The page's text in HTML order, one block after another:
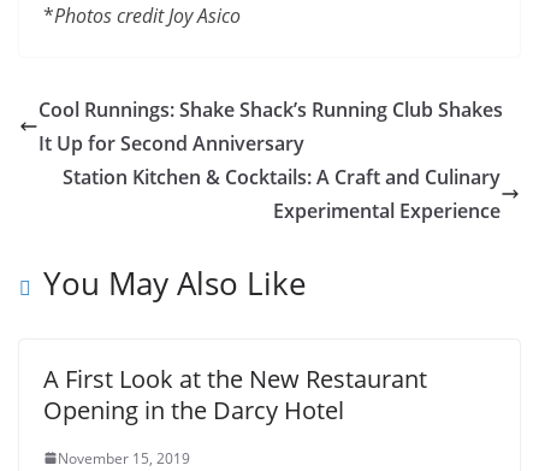
*Photos credit Joy Asico
Cool Runnings: Shake Shack’s Running Club Shakes
It Up for Second Anniversary
Station Kitchen & Cocktails: A Craft and Culinary
Experimental Experience
You May Also Like
A First Look at the New Restaurant
Opening in the Darcy Hotel
November 15, 2019